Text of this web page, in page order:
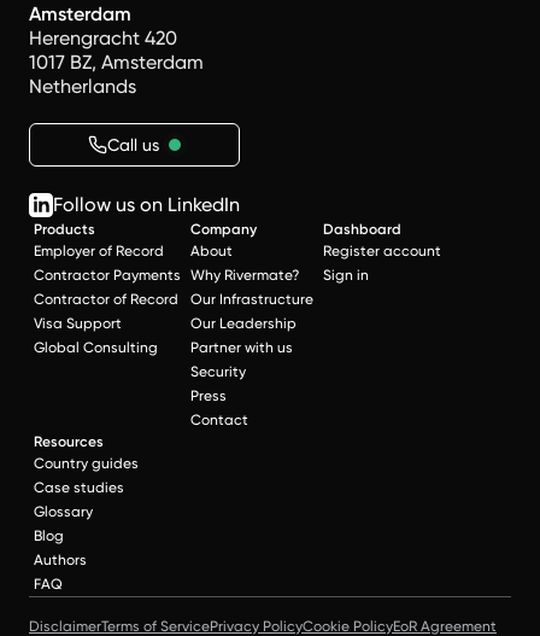
Amsterdam
Herengracht 420
1017 BZ, Amsterdam
Netherlands
Call us
Follow us on LinkedIn
Products
Employer of Record
Contractor Payments
Contractor of Record
Visa Support
Global Consulting
Company
About
Why Rivermate?
Our Infrastructure
Our Leadership
Partner with us
Security
Press
Contact
Dashboard
Register account
Sign in
Resources
Country guides
Case studies
Glossary
Blog
Authors
FAQ
DisclaimerTerms of ServicePrivacy PolicyCookie PolicyEoR Agreement